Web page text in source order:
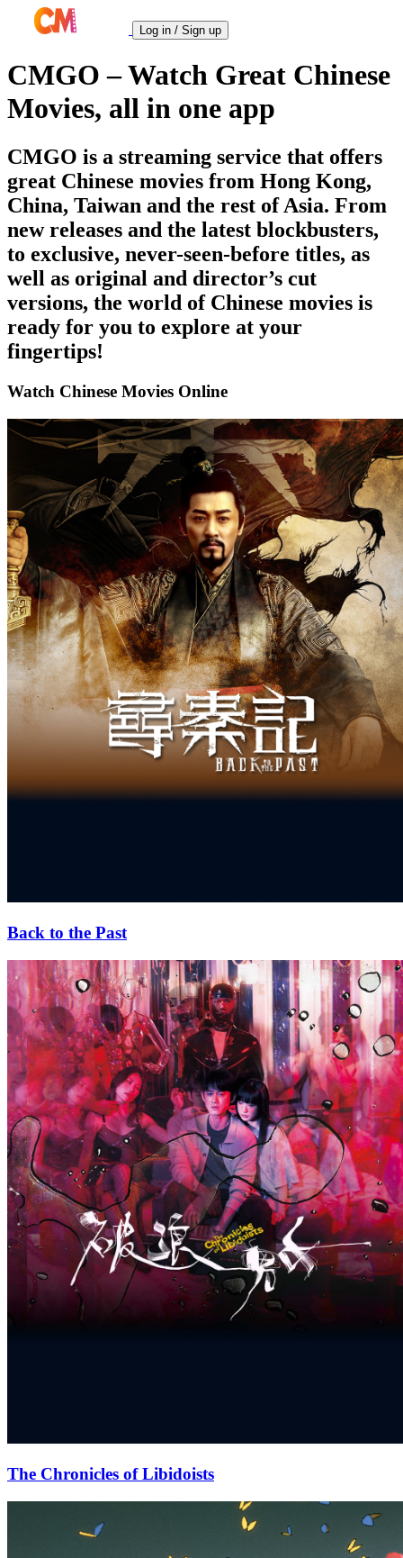
Log in / Sign up
CMGO – Watch Great Chinese
Movies, all in one app
CMGO is a streaming service that offers
great Chinese movies from Hong Kong,
China, Taiwan and the rest of Asia. From
new releases and the latest blockbusters,
to exclusive, never-seen-before titles, as
well as original and director’s cut
versions, the world of Chinese movies is
ready for you to explore at your
fingertips!
Watch Chinese Movies Online
Back to the Past
The Chronicles of Libidoists